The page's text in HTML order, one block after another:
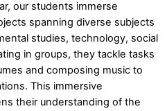
our students immerse
spanning diverse subjects
studies, technology, social
in groups, they tackle tasks
and composing music to
This immersive
their understanding of the